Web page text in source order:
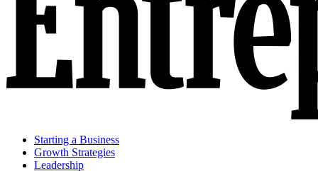
Starting a Business
Growth Strategies
Leadership